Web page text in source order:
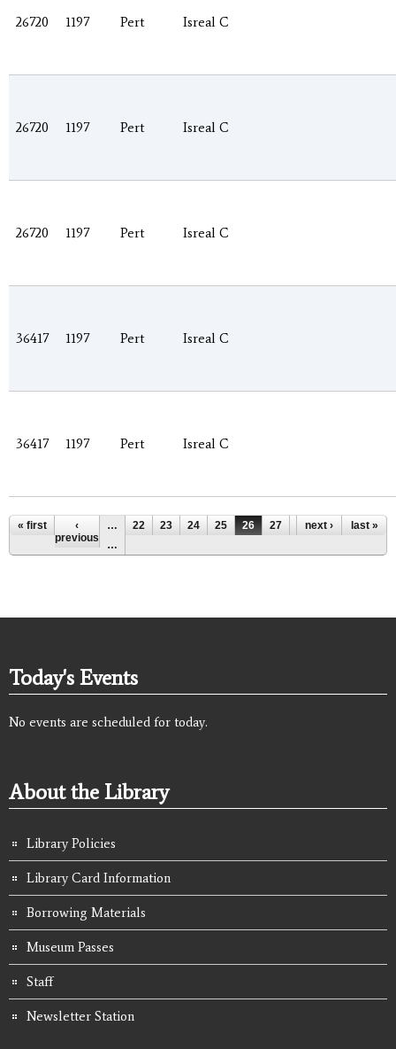
26720 1197 Pert Isreal C
26720 1197 Pert Isreal C
26720 1197 Pert Isreal C
36417 1197 Pert Isreal C
36417 1197 Pert Isreal C
Pages
« first
‹
previous
… 22 23 24 25 26 27 28 29
30
…
next › last »
Today's Events
No events are scheduled for today.
About the Library
Library Policies
Library Card Information
Borrowing Materials
Museum Passes
Staff
Newsletter Station